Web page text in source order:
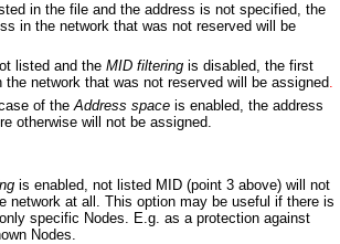
in the file and the address is not specified, the
in the network that was not reserved will be
listed and the MID filtering is disabled, the first
the network that was not reserved will be assigned.
of theAddress space is enabled, the address
otherwise will not be assigned.
is enabled, not listed MID (point 3 above) will not
network at all. This option may be useful if there is
specific Nodes. E.g. as a protection against
Nodes.